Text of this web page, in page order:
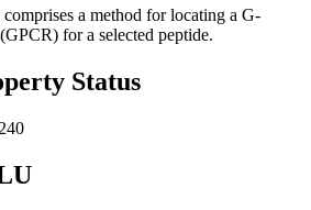
a method for locating a G-
for a selected peptide.
Status